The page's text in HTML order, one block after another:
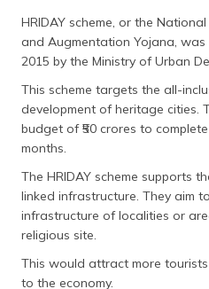
HRIDAY scheme, or the
and Augmentation Yojana,
2015 by the Ministry of Urban
This scheme targets the all-
development of heritage cities.
budget of ₹50 crores to
months.
The HRIDAY scheme supports
linked infrastructure. They aim
infrastructure of localities or
religious site.
This would attract more
to the economy.